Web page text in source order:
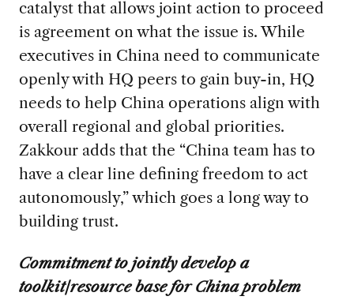
catalyst that allows joint action to proceed
is agreement on what the issue is. While
executives in China need to communicate
openly with HQ peers to gain buy-in, HQ
needs to help China operations align with
overall regional and global priorities.
Zakkour adds that the “China team has to
have a clear line defining freedom to act
autonomously,” which goes a long way to
building trust.
Commitment to jointly develop a
toolkit/resource base for China problem